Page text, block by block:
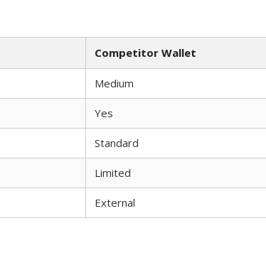
Competitor Wallet
Medium
Yes
Standard
Limited
External